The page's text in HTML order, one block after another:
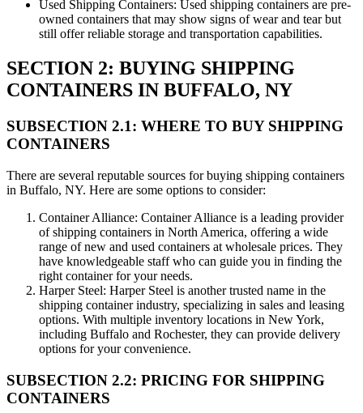
Used Shipping Containers: Used shipping containers are pre-
owned containers that may show signs of wear and tear but
still offer reliable storage and transportation capabilities.
SECTION 2: BUYING SHIPPING
CONTAINERS IN BUFFALO, NY
SUBSECTION 2.1: WHERE TO BUY SHIPPING
CONTAINERS
There are several reputable sources for buying shipping containers
in Buffalo, NY. Here are some options to consider:
Container Alliance: Container Alliance is a leading provider
of shipping containers in North America, offering a wide
range of new and used containers at wholesale prices. They
have knowledgeable staff who can guide you in finding the
right container for your needs.
Harper Steel: Harper Steel is another trusted name in the
shipping container industry, specializing in sales and leasing
options. With multiple inventory locations in New York,
including Buffalo and Rochester, they can provide delivery
options for your convenience.
SUBSECTION 2.2: PRICING FOR SHIPPING
CONTAINERS